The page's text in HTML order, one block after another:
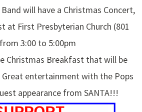
will have a Christmas Concert,
at First Presbyterian Church (801
3:00 to 5:00pm
Christmas Breakfast that will be
Great entertainment with the Pops
appearance from SANTA!!!